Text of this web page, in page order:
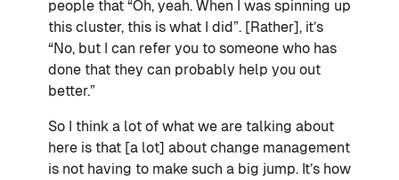
people that “Oh, yeah. When I was spinning up
this cluster, this is what I did”. [Rather], it’s
“No, but I can refer you to someone who has
done that they can probably help you out
better.”
So I think a lot of what we are talking about
here is that [a lot] about change management
is not having to make such a big jump. It’s how